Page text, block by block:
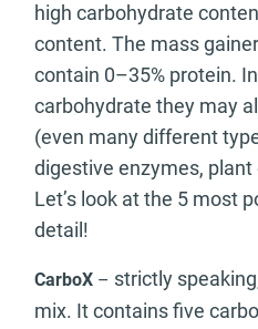
high carbohydrate
content. The mass
contain 0–35% protein.
carbohydrate they may
(even many different
digestive enzymes,
Let’s look at the 5 most
detail!
CarboX – strictly
mix. It contains five